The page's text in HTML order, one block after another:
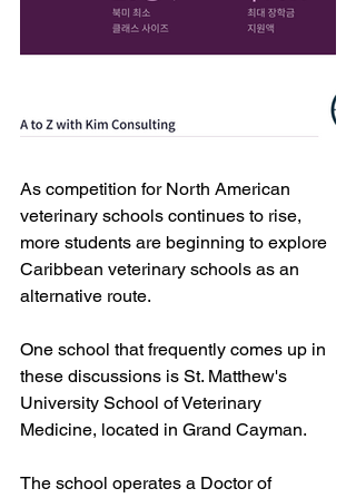
As competition for North American
veterinary schools continues to rise,
more students are beginning to explore
Caribbean veterinary schools as an
alternative route.
One school that frequently comes up in
these discussions is St. Matthew's
University School of Veterinary
Medicine, located in Grand Cayman.
The school operates a Doctor of